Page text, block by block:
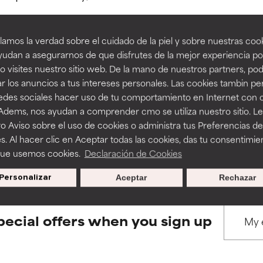
la verdad sobre el cuidado de la piel y sobre nuestras
a asegurarnos de que disfrutes de la mejor experiencia
visites nuestro sitio web. De la mano de nuestros partners,
los anuncios a tus intereses personales. Las cookies tambin
sociales hacer uso de tu comportamiento en Internet con
nos ayudan a comprender cmo se utiliza nuestro sitio.
Aviso sobre el uso de cookies o administra tus Preferencias de
Al hacer clic en Aceptar todas las cookies, das tu
usemos cookies. Declaración de Cookies
Personalizar Rechazar
Aceptar
BACK TO SEARCH
to assess ingredients in this dictionary. Regulations
a formula's texture, stability, or penetration.
but may have aesthetic, stability, or other issues that limit
of irritation. Risk increases when combined with other
inflammation, dryness, etc. May offer benefit in some
harm than good.
a formula's texture, stability, or penetration.
but may have aesthetic, stability, or other issues that limit
of irritation. Risk increases when combined with other
inflammation, dryness, etc. May offer benefit in some
harm than good.
offers when you sign up